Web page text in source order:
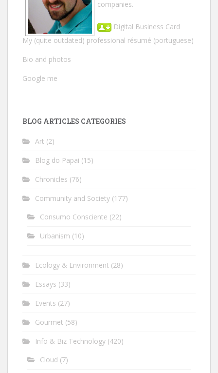
companies.
Digital Business Card
My (quite outdated) professional résumé (portuguese)
Bio and photos
Google me
BLOG ARTICLES CATEGORIES
Art (2)
Blog do Papai (15)
Chronicles (76)
Community and Society (177)
Consumo Consciente (22)
Urbanism (10)
Ecology & Environment (28)
Essays (33)
Events (27)
Gourmet (58)
Info & Biz Technology (420)
Cloud (7)